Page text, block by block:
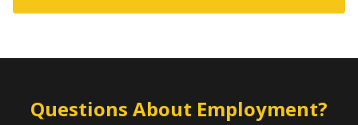
Questions About Employment?